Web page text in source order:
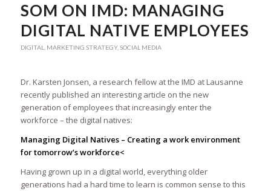
SOM ON IMD: MANAGING
DIGITAL NATIVE EMPLOYEES
DIGITAL MARKETING STRATEGY, SOCIAL MEDIA
Dr. Karsten Jonsen, a research fellow at the IMD at Lausanne
recently published an interesting article on the new
generation of employees that increasingly enter the
workforce – the digital natives:
Managing Digital Natives – Creating a work environment
for tomorrow’s workforce<
Having grown up in a digital world, everything older
generations had a hard time to learn is common sense to this